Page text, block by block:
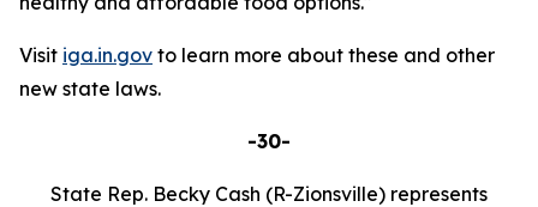
Visit iga.in.gov to learn more about these and other
new state laws.
-30-
State Rep. Becky Cash (R-Zionsville) represents